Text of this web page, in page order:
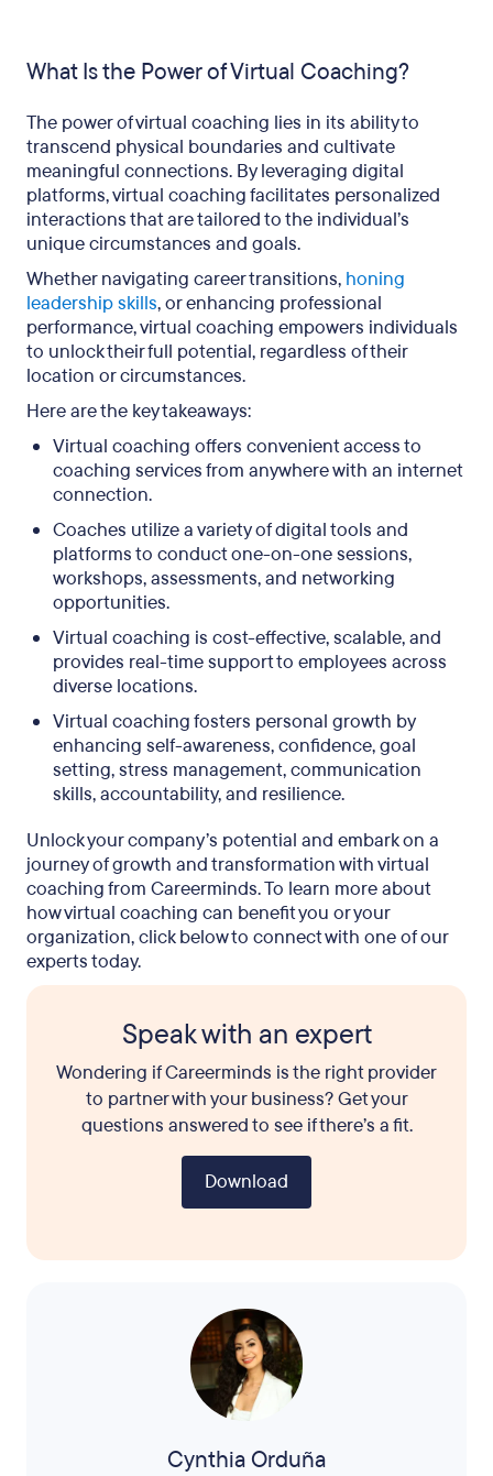
What Is the Power of Virtual Coaching?
The power of virtual coaching lies in its ability to
transcend physical boundaries and cultivate
meaningful connections. By leveraging digital
platforms, virtual coaching facilitates personalized
interactions that are tailored to the individual’s
unique circumstances and goals.
Whether navigating career transitions, honing
leadership skills, or enhancing professional
performance, virtual coaching empowers individuals
to unlock their full potential, regardless of their
location or circumstances.
Here are the key takeaways:
Virtual coaching offers convenient access to
coaching services from anywhere with an internet
connection.
Coaches utilize a variety of digital tools and
platforms to conduct one-on-one sessions,
workshops, assessments, and networking
opportunities.
Virtual coaching is cost-effective, scalable, and
provides real-time support to employees across
diverse locations.
Virtual coaching fosters personal growth by
enhancing self-awareness, confidence, goal
setting, stress management, communication
skills, accountability, and resilience.
Unlock your company’s potential and embark on a
journey of growth and transformation with virtual
coaching from Careerminds. To learn more about
how virtual coaching can benefit you or your
organization, click below to connect with one of our
experts today.
Speak with an expert
Wondering if Careerminds is the right provider
to partner with your business? Get your
questions answered to see if there’s a fit.
Download
Cynthia Orduña